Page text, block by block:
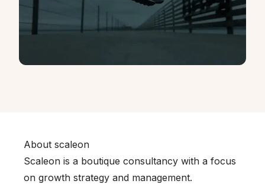
About scaleon
Scaleon is a boutique consultancy with a focus
on growth strategy and management.